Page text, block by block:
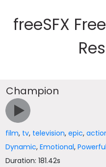
freeSFX
Champion
film, tv, television,epic,
Dynamic,Emotional,Powerful
Duration: 181.42s